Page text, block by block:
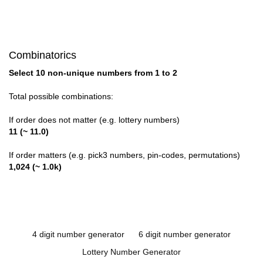
Combinatorics
Select 10 non-unique numbers from 1 to 2
Total possible combinations:
If order does not matter (e.g. lottery numbers)
11 (~ 11.0)
If order matters (e.g. pick3 numbers, pin-codes, permutations)
1,024 (~ 1.0k)
4 digit number generator
6 digit number generator
Lottery Number Generator